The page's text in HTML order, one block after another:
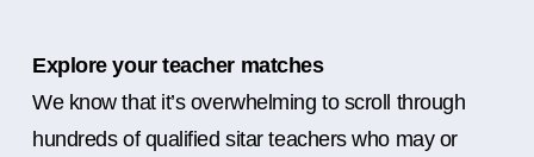
Explore your teacher matches
We know that it’s overwhelming to scroll through
hundreds of qualified sitar teachers who may or